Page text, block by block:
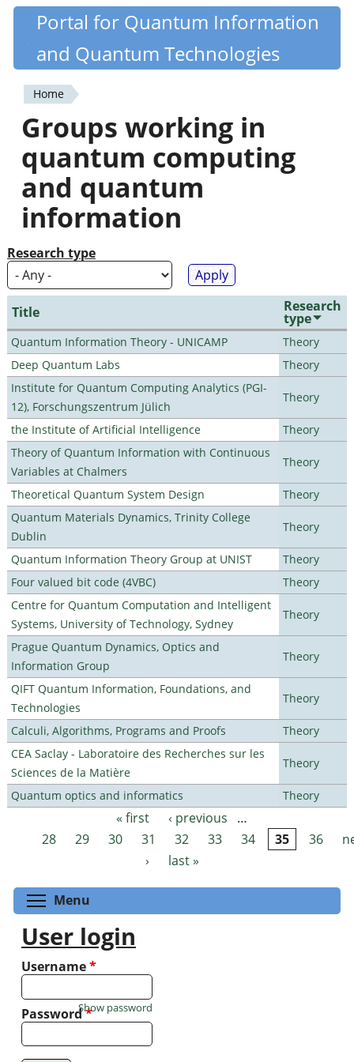
Skip
content
Quantiki
Portal for Quantum Information
and Quantum Technologies
You
are
here
Home
Groups working in
quantum computing
and quantum
information
Research type
Title Research
type
Quantum Information Theory - UNICAMP
Theory
Deep Quantum Labs
Theory
Institute for Quantum Computing Analytics (PGI-
12), Forschungszentrum Jülich
Theory
the Institute of Artificial Intelligence
Theory
Theory of Quantum Information with Continuous
Variables at Chalmers
Theory
Theoretical Quantum System Design
Theory
Quantum Materials Dynamics, Trinity College
Dublin
Theory
Quantum Information Theory Group at UNIST
Theory
Four valued bit code (4VBC)
Theory
Centre for Quantum Computation and Intelligent
Systems, University of Technology, Sydney
Theory
Prague Quantum Dynamics, Optics and
Information Group
Theory
QIFT Quantum Information, Foundations, and
Technologies
Theory
Calculi, Algorithms, Programs and Proofs
Theory
CEA Saclay - Laboratoire des Recherches sur les
Sciences de la Matière
Theory
Quantum optics and informatics Theory
Pages « first ‹ previous
…
28
29 30 31 32 33 34 35 36
›
last »
Menu
User login
Username*
Password*
Show password